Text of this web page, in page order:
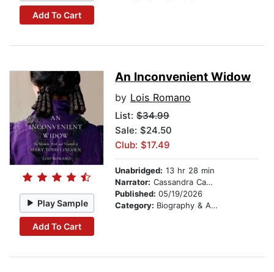
Add To Cart
Play Sample
Add To Cart
An Inconvenient Widow
by Lois Romano
List: $34.99
Sale: $24.50
Club: $17.49
Unabridged: 13 hr 28 min
Narrator: Cassandra Campbell
Published: 05/19/2026
Category: Biography & Autobiography